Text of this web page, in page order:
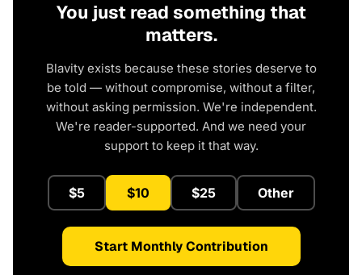
You just read something that
matters.
Blavity exists because these stories deserve to
be told — without compromise, without a filter,
without asking permission. We're independent.
We're reader-supported. And we need your
support to keep it that way.
$5 $10 $25 Other
Start Monthly Contribution